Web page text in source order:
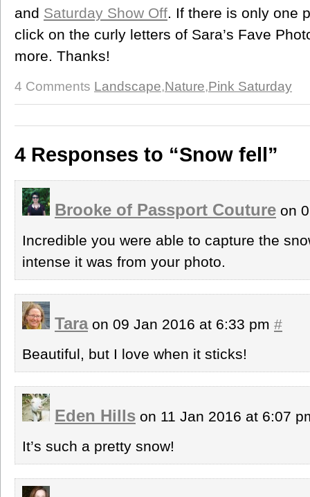
and Saturday Show Off. If there is only one
click on the curly letters of Sara’s Fave
more. Thanks!
4 Comments Landscape,Nature,Pink Saturday
4 Responses to “Snow fell”
Brooke of Passport Couture on
Incredible you were able to capture the
intense it was from your photo.
Taraon 09 Jan 2016 at 6:33 pm #
Beautiful, but I love when it sticks!
Eden Hills on 11 Jan 2016 at 6:07
It’s such a pretty snow!